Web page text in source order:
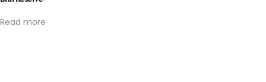
Read more